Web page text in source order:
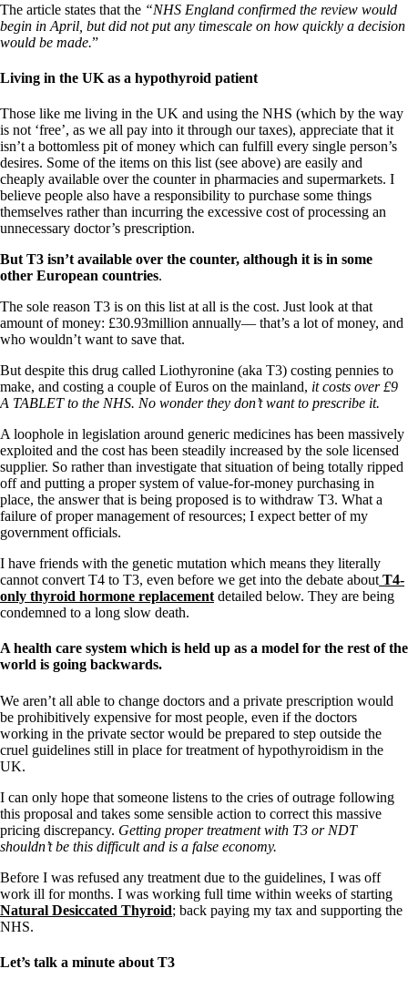
The article states that the “NHS England confirmed the review would
begin in April, but did not put any timescale on how quickly a decision
would be made.”
Living in the UK as a hypothyroid patient
Those like me living in the UK and using the NHS (which by the way
is not ‘free’, as we all pay into it through our taxes), appreciate that it
isn’t a bottomless pit of money which can fulfill every single person’s
desires. Some of the items on this list (see above) are easily and
cheaply available over the counter in pharmacies and supermarkets. I
believe people also have a responsibility to purchase some things
themselves rather than incurring the excessive cost of processing an
unnecessary doctor’s prescription.
But T3 isn’t available over the counter, although it is in some
other European countries.
The sole reason T3 is on this list at all is the cost. Just look at that
amount of money: £30.93million annually— that’s a lot of money, and
who wouldn’t want to save that.
But despite this drug called Liothyronine (aka T3) costing pennies to
make, and costing a couple of Euros on the mainland, it costs over £9
A TABLET to the NHS. No wonder they don’t want to prescribe it.
A loophole in legislation around generic medicines has been massively
exploited and the cost has been steadily increased by the sole licensed
supplier. So rather than investigate that situation of being totally ripped
off and putting a proper system of value-for-money purchasing in
place, the answer that is being proposed is to withdraw T3. What a
failure of proper management of resources; I expect better of my
government officials.
I have friends with the genetic mutation which means they literally
cannot convert T4 to T3, even before we get into the debate about T4-
only thyroid hormone replacement detailed below. They are being
condemned to a long slow death.
A health care system which is held up as a model for the rest of the
world is going backwards.
We aren’t all able to change doctors and a private prescription would
be prohibitively expensive for most people, even if the doctors
working in the private sector would be prepared to step outside the
cruel guidelines still in place for treatment of hypothyroidism in the
UK.
I can only hope that someone listens to the cries of outrage following
this proposal and takes some sensible action to correct this massive
pricing discrepancy. Getting proper treatment with T3 or NDT
shouldn’t be this difficult and is a false economy.
Before I was refused any treatment due to the guidelines, I was off
work ill for months. I was working full time within weeks of starting
Natural Desiccated Thyroid; back paying my tax and supporting the
NHS.
Let’s talk a minute about T3